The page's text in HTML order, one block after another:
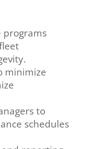
programs
minimize
to
schedules